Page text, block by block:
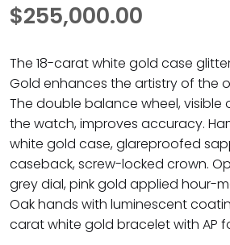
$255,000.00
The 18-carat white gold case
Gold enhances the artistry of the
The double balance wheel, visible
the watch, improves accuracy.
white gold case, glareproofed
caseback, screw-locked crown.
grey dial, pink gold applied hour-
Oak hands with luminescent
carat white gold bracelet with AP